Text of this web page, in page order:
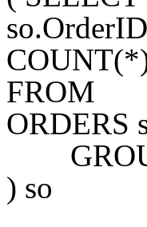
FROM
ORDERS
) so